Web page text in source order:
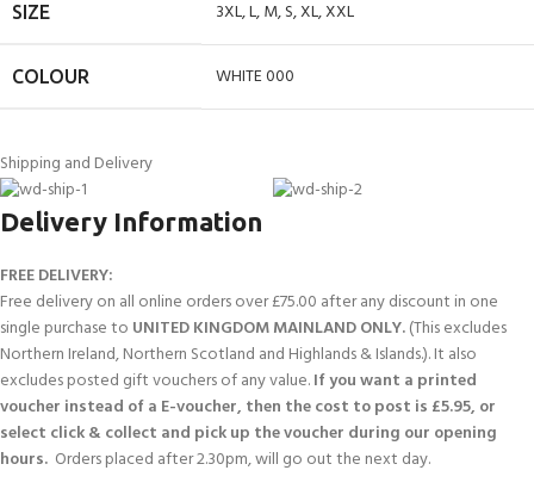
SIZE 3XL,L,M,S,XL,XXL
COLOUR WHITE 000
Shipping and Delivery
Delivery Information
FREE DELIVERY:
Free delivery on all online orders over £75.00 after any discount in one
single purchase to UNITED KINGDOM MAINLAND ONLY.(This excludes
Northern Ireland, Northern Scotland and Highlands & Islands.). It also
excludes posted gift vouchers of any value.If you want a printed
voucher instead of a E-voucher, then the cost to post is £5.95, or
select click & collect and pick up the voucher during our opening
hours. Orders placed after 2.30pm, will go out the next day.